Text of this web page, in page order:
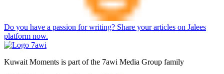
Do you have a passion for writing? Share your articles on Jalees
platform now.
Kuwait Moments is part of the 7awi Media Group family